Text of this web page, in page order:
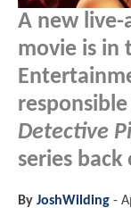
A new live-
movie is in
Detective
series
By JoshWilding -